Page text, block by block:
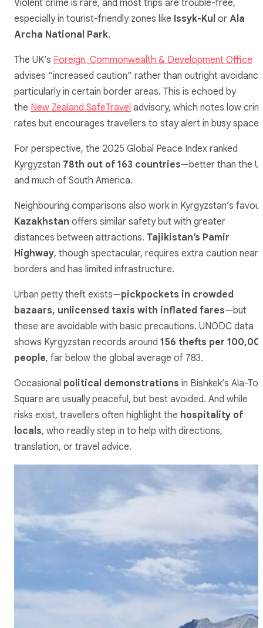
Violent crime is rare, and most trips are trouble-free,
especially in tourist-friendly zones like Issyk-Kul or Ala
Archa National Park.
The UK’s Foreign, Commonwealth & Development Office
advises “increased caution” rather than outright
particularly in certain border areas. This is echoed by
the New Zealand SafeTravel advisory, which notes low
rates but encourages travellers to stay alert in busy
For perspective, the 2025 Global Peace Index ranked
Kyrgyzstan 78th out of 163 countries—better than the
and much of South America.
Neighbouring comparisons also work in Kyrgyzstan’s
Kazakhstan offers similar safety but with greater
distances between attractions. Tajikistan’s Pamir
Highway, though spectacular, requires extra caution near
borders and has limited infrastructure.
Urban petty theft exists—pickpockets in crowded
bazaars, unlicensed taxis with inflated fares—but
these are avoidable with basic precautions. UNODC data
shows Kyrgyzstan records around 156 thefts per
people, far below the global average of 783.
Occasional political demonstrations in Bishkek’s Ala-
Square are usually peaceful, but best avoided. And while
risks exist, travellers often highlight the hospitality of
locals, who readily step in to help with directions,
translation, or travel advice.